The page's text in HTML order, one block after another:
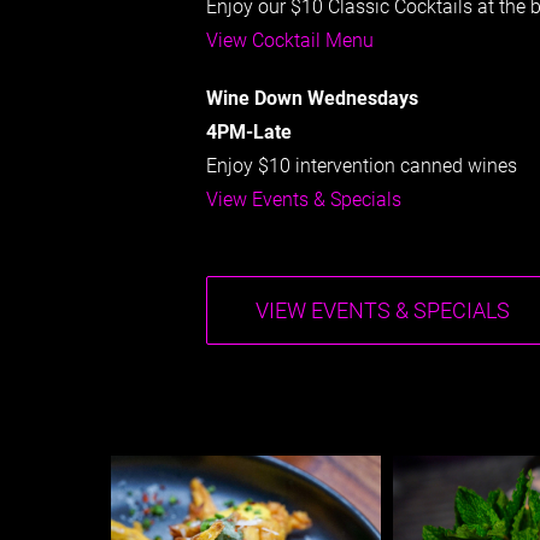
Enjoy our $10 Classic Cocktails at the
View Cocktail Menu
Wine Down Wednesdays
4PM-Late
Enjoy $10 intervention canned wines
View Events & Specials
VIEW EVENTS & SPECIALS